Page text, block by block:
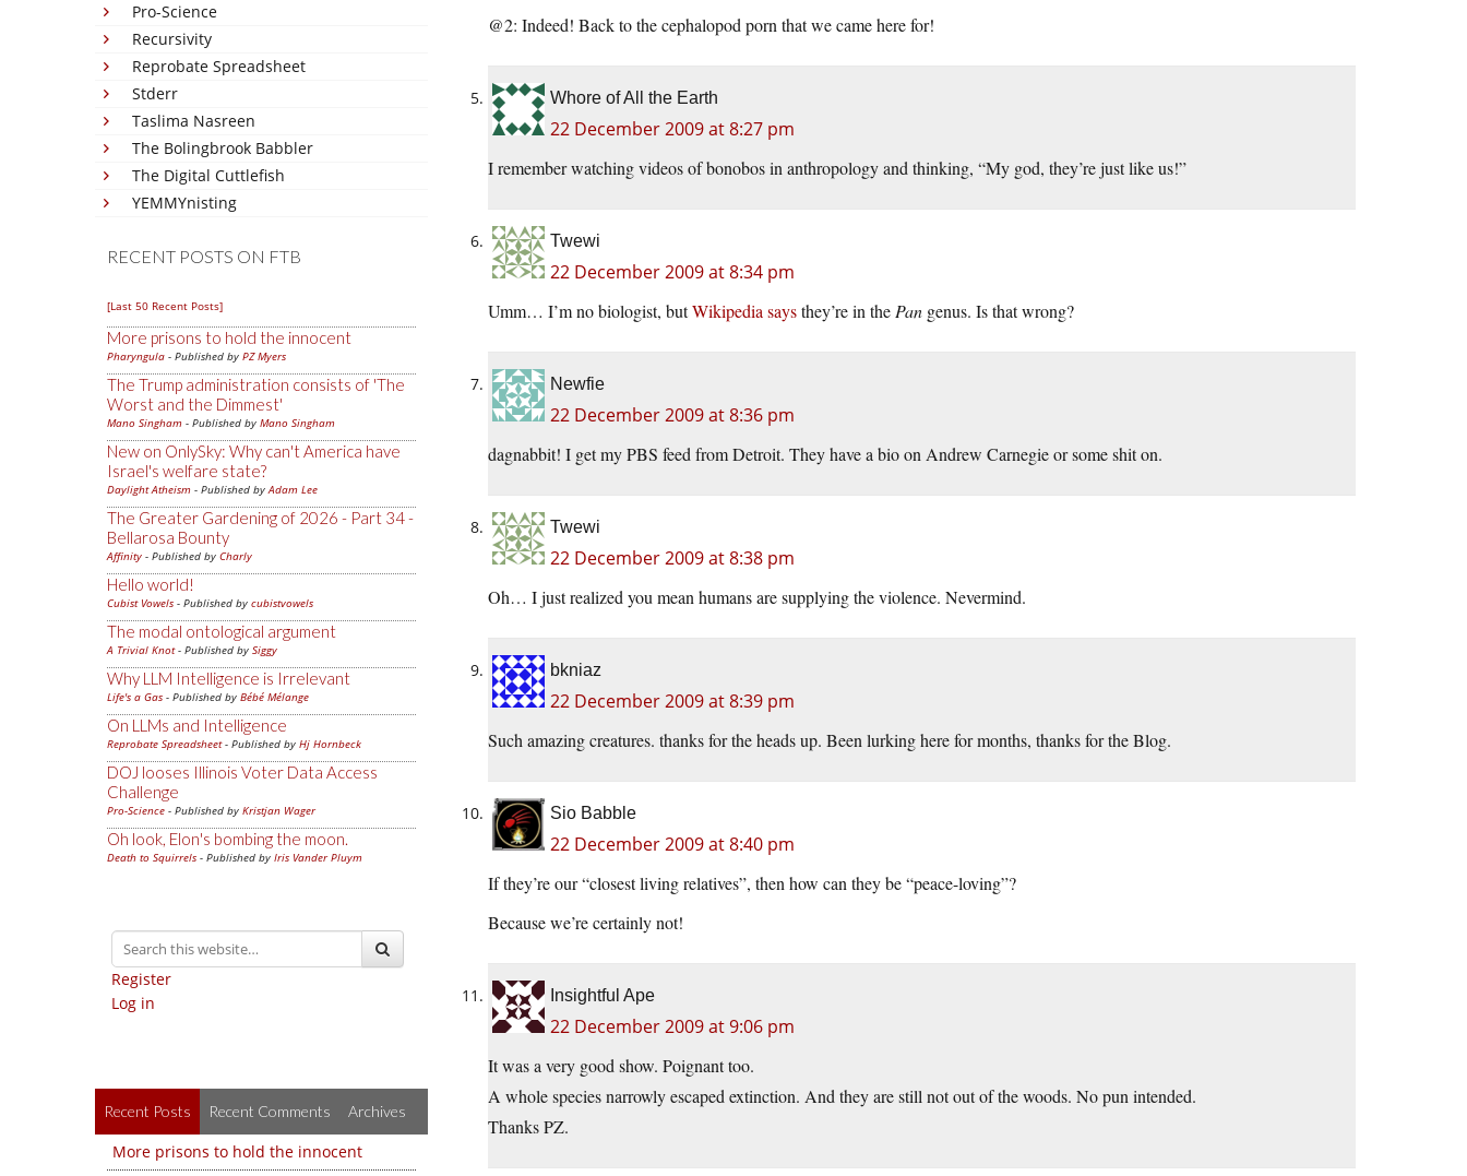
Pro-Science
Recursivity
Reprobate Spreadsheet
Stderr
Taslima Nasreen
The Bolingbrook Babbler
The Digital Cuttlefish
YEMMYnisting
RECENT POSTS ON FTB
[Last 50 Recent Posts]
More prisons to hold the innocent
Pharyngula - Published by PZ Myers
The Trump administration consists of 'The
Worst and the Dimmest'
Mano Singham - Published by Mano Singham
New on OnlySky: Why can't America have
Israel's welfare state?
Daylight Atheism - Published byAdam Lee
The Greater Gardening of 2026 - Part 34 -
Bellarosa Bounty
Affinity - Published by Charly
Hello world!
Cubist Vowels - Published by cubistvowels
The modal ontological argument
A Trivial Knot- Published by Siggy
Why LLM Intelligence is Irrelevant
Life's a Gas - Published by Bébé Mélange
On LLMs and Intelligence
Reprobate Spreadsheet- Published by Hj Hornbeck
DOJ looses Illinois Voter Data Access
Challenge
Pro-Science - Published by Kristjan Wager
Oh look, Elon's bombing the moon.
Death to Squirrels - Published by Iris Vander Pluym
Register
Log in
Recent Posts Recent Comments Archives
More prisons to hold the innocent
@2: Indeed! Back to the cephalopod porn that we came here for!
Whore of All the Earth
22 December 2009 at 8:27 pm
I remember watching videos of bonobos in anthropology and thinking, “My god, they’re just like us!”
Twewi
22 December 2009 at 8:34 pm
Umm… I’m no biologist, butWikipedia saysthey’re in the Pan genus. Is that wrong?
Newfie
22 December 2009 at 8:36 pm
dagnabbit! I get my PBS feed from Detroit. They have a bio on Andrew Carnegie or some shit on.
Twewi
22 December 2009 at 8:38 pm
Oh… I just realized you mean humans are supplying the violence. Nevermind.
bkniaz
22 December 2009 at 8:39 pm
Such amazing creatures. thanks for the heads up. Been lurking here for months, thanks for the Blog.
Sio Babble
22 December 2009 at 8:40 pm
If they’re our “closest living relatives”, then how can they be “peace-loving”?
Because we’re certainly not!
Insightful Ape
22 December 2009 at 9:06 pm
It was a very good show. Poignant too.
A whole species narrowly escaped extinction. And they are still not out of the woods. No pun intended.
Thanks PZ.